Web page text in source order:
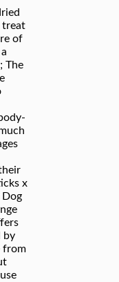
treat
of
The
x
Dog
by
from